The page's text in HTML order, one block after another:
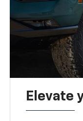
Elevate